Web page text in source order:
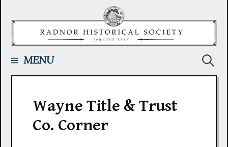
MENU
Wayne Title & Trust
Co. Corner